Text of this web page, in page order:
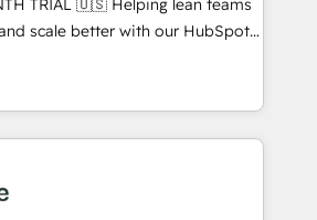
that drive results. 🤖AI
with tailored AI services. 🧩
HubSpot with custom
Helping lean teams
scale better with our HubSpot
Services. 🚀 Who We
- Reduce no-shows - Improve
rates - Scale with less
to